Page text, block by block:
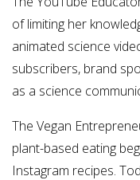
of limiting her
animated science
subscribers, brand
as a science
The Vegan
plant-based eating
Instagram recipes.